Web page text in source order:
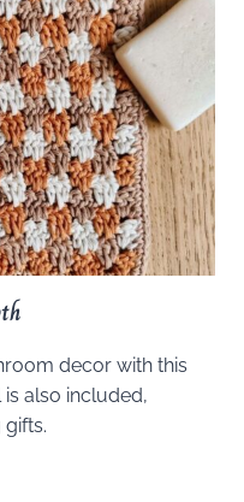
decor with this
also included,
gifts.